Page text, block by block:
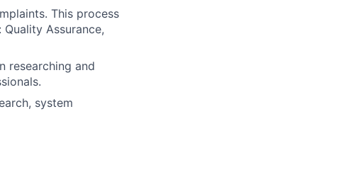
This process
Assurance,
researching and
system